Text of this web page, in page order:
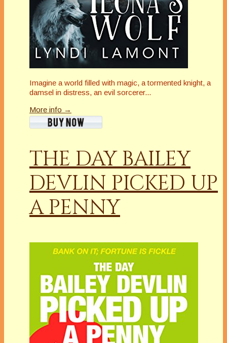
Imagine a world filled with magic, a tormented knight, a
damsel in distress, an evil sorcerer...
More info →
THE DAY BAILEY
DEVLIN PICKED UP
A PENNY